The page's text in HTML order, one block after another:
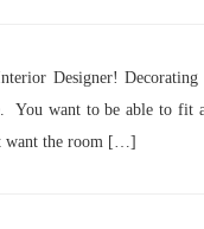
Designer! Decorating
You want to be able to fit
want the room […]